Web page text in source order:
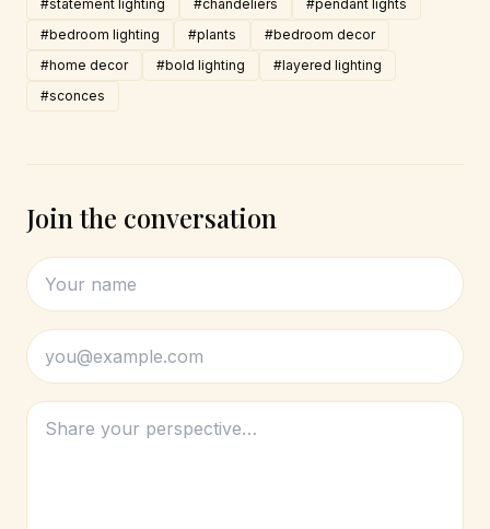
#statement lighting #chandeliers
#pendant lights
#bedroom lighting
#plants
#bedroom decor
#home decor
#bold lighting
#layered lighting
#sconces
Join the conversation